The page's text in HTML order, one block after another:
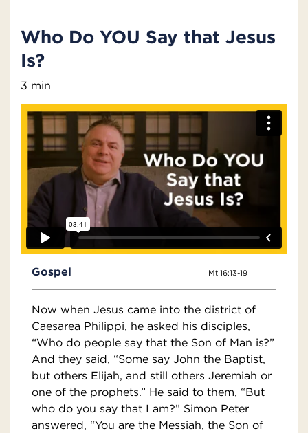
Who Do YOU Say that Jesus
Is?
3 min
Gospel Mt 16:13-19
Now when Jesus came into the district of
Caesarea Philippi, he asked his disciples,
“Who do people say that the Son of Man is?”
And they said, “Some say John the Baptist,
but others Elijah, and still others Jeremiah or
one of the prophets.” He said to them, “But
who do you say that I am?” Simon Peter
answered, “You are the Messiah, the Son of